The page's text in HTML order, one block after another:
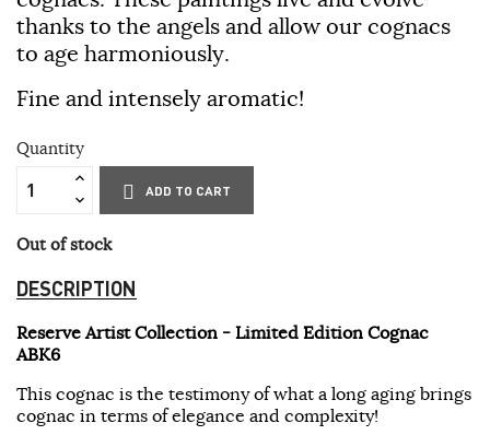
thanks to the angels and allow our cognacs
to age harmoniously.
Fine and intensely aromatic!
Quantity
ADD TO CART
Out of stock
DESCRIPTION
Reserve Artist Collection - Limited Edition Cognac
ABK6
This cognac is the testimony of what a long aging brings
cognac in terms of elegance and complexity!